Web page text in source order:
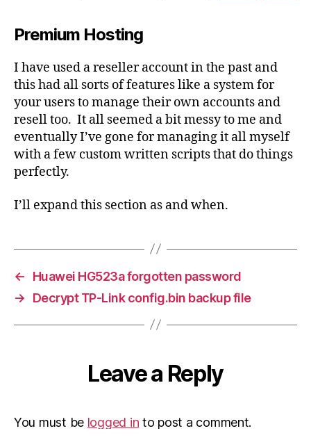
Premium Hosting
I have used a reseller account in the past and
this had all sorts of features like a system for
your users to manage their own accounts and
resell too. It all seemed a bit messy to me and
eventually I’ve gone for managing it all myself
with a few custom written scripts that do things
perfectly.
I’ll expand this section as and when.
←
Huawei HG523a forgotten password
→
Decrypt TP-Link config.bin backup file
Leave a Reply
You must be logged in to post a comment.